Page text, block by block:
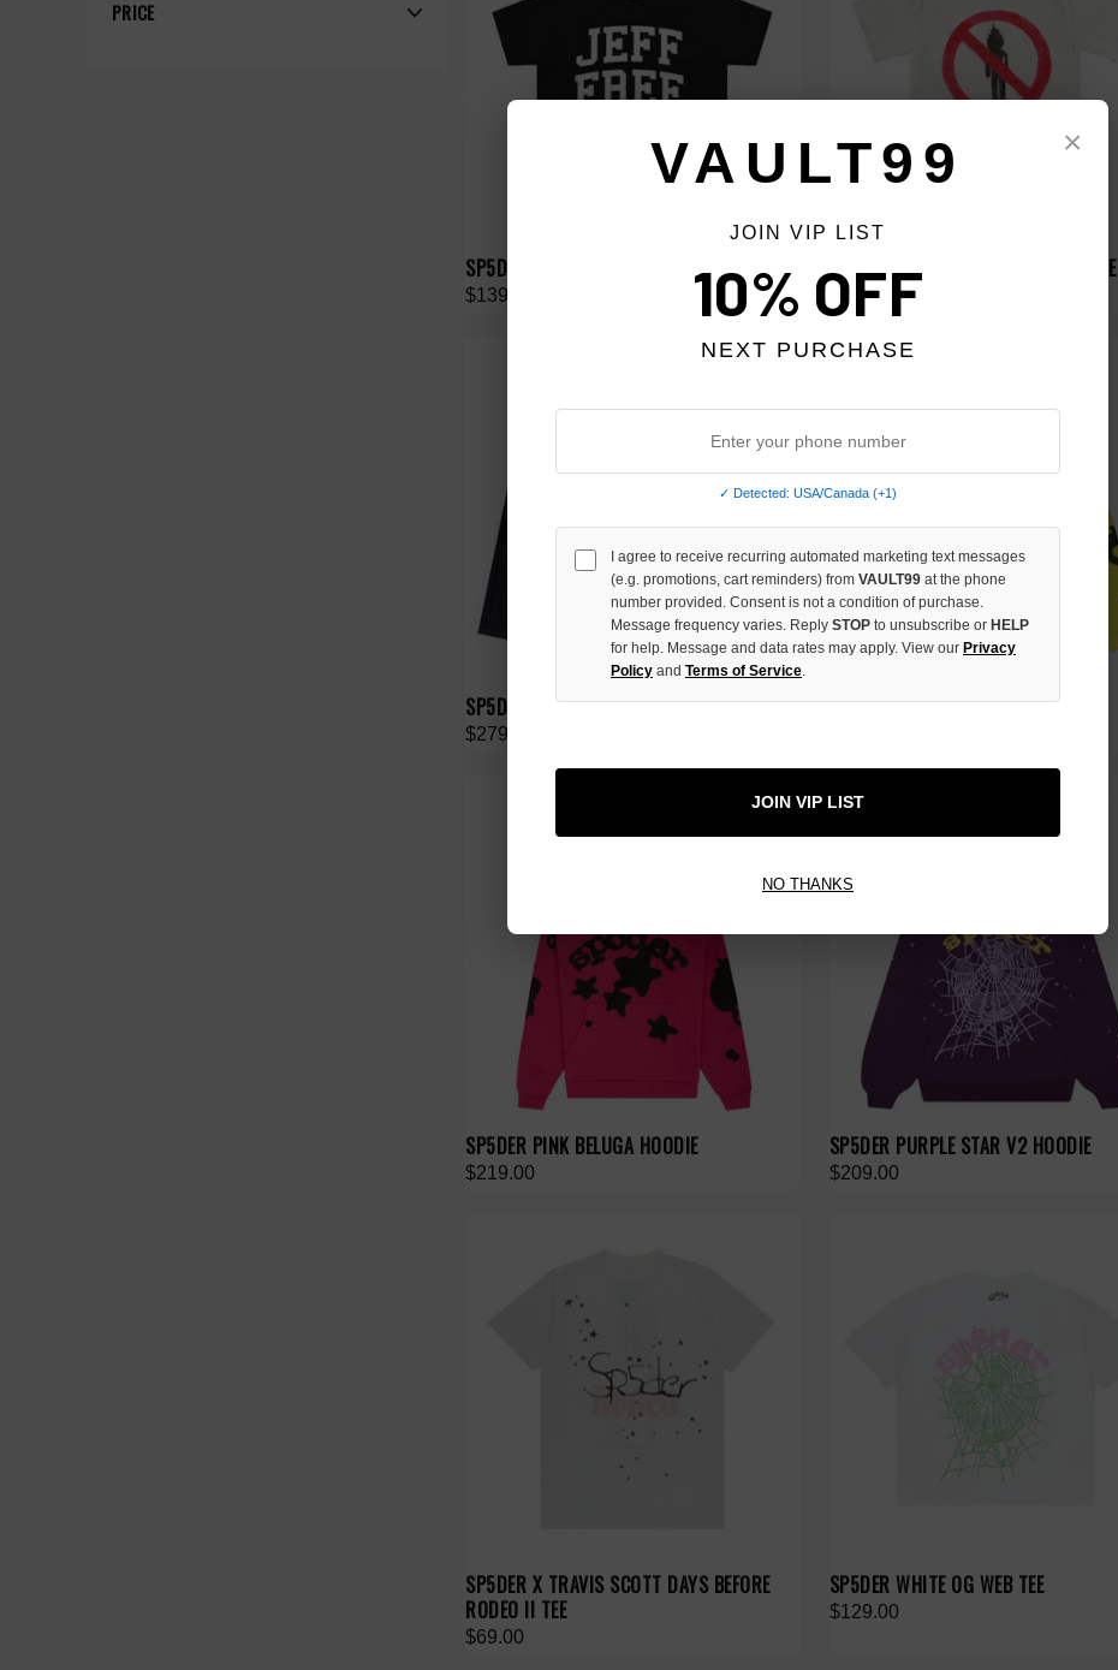
PRICE
SP5DER HOME TEE
$139.00
SP5DER X TRAVIS SCOTT RODEO TEE
$79.00
SP5DER INDIGO V3 LOGO DENIM SHORTS
$279.00
SP5DER YELLOW BELUGA HOODIE
SP5DER PINK BELUGA HOODIE
$219.00
SP5DER PURPLE STAR V2 HOODIE
$209.00
SP5DER X TRAVIS SCOTT DAYS BEFORE
RODEO II TEE
$69.00
SP5DER WHITE OG WEB TEE
$129.00
×
VAULT99
JOIN VIP LIST
10% OFF
NEXT PURCHASE
✓ Detected: USA/Canada (+1)
I agree to receive recurring automated marketing text messages
(e.g. promotions, cart reminders) from VAULT99 at the phone
number provided. Consent is not a condition of purchase.
Message frequency varies. Reply STOP to unsubscribe or HELP
for help. Message and data rates may apply. View our Privacy
Policy and Terms of Service.
JOIN VIP LIST
NO THANKS